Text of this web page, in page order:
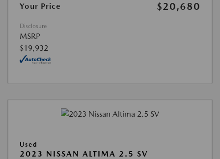
Your Price
$20,680
Disclosure
MSRP
$19,932
Used
2023 NISSAN ALTIMA 2.5 SV